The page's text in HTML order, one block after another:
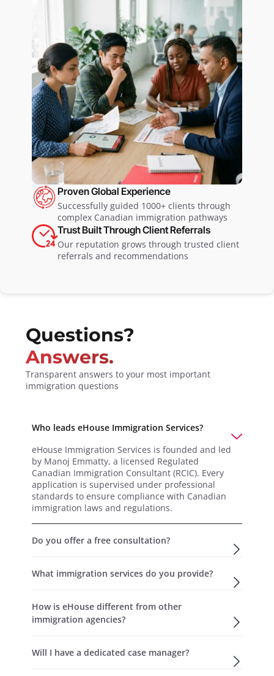
Proven Global Experience
Successfully guided 1000+ clients through
complex Canadian immigration pathways
Trust Built Through Client Referrals
Our reputation grows through trusted client
referrals and recommendations
Questions?
Answers.
Transparent answers to your most important
immigration questions
Who leads eHouse Immigration Services?
eHouse Immigration Services is founded and led
by Manoj Emmatty, a licensed Regulated
Canadian Immigration Consultant (RCIC). Every
application is supervised under professional
standards to ensure compliance with Canadian
immigration laws and regulations.
Do you offer a free consultation?
What immigration services do you provide?
How is eHouse different from other
immigration agencies?
Will I have a dedicated case manager?